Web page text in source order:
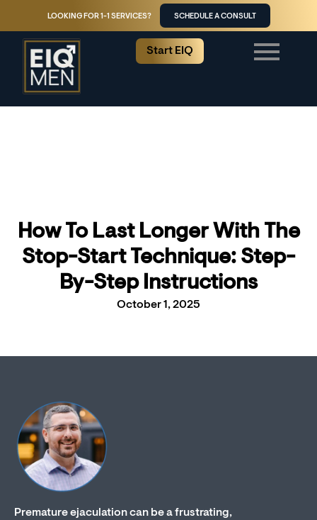
LOOKING FOR 1-1 SERVICES? SCHEDULE A CONSULT
Start EIQ
How To Last Longer With The
Stop-Start Technique: Step-
By-Step Instructions
October 1, 2025
Premature ejaculation can be a frustrating,